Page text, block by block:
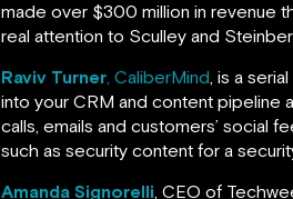
made over $300 million in revenue
real attention to Sculley and
Raviv Turner , CaliberMind, is a
into your CRM and content pipeline
calls, emails and customers’ social
such as security content for a
Amanda Signorelli, CEO of